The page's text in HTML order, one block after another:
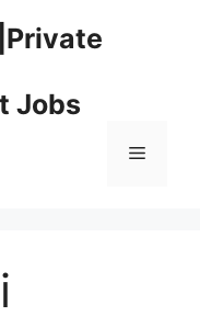
Jobs
Menu